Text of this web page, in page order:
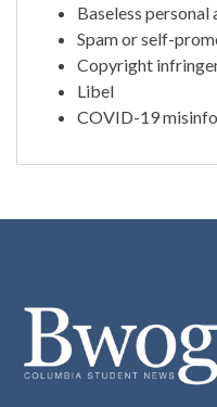
Baseless
Spam or self-
Copyright
Libel
COVID-19